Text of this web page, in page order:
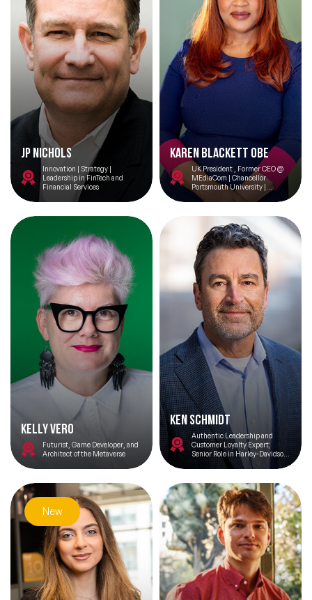
JP Nichols
Innovation | Strategy |
Leadership in FinTech and
Financial Services
Karen Blackett OBE
UK President , Former CEO @
MEdiaCom | Chancellor
Portsmouth University |
Keynote Speaker | Entrepreneur
Kelly Vero
Futurist, Game Developer, and
Architect of the Metaverse
Ken Schmidt
Authentic Leadership and
Customer Loyalty Expert;
Senior Role in Harley-Davidson
Turnaround; and Author, Make
Some Noise: The
Dominance
New